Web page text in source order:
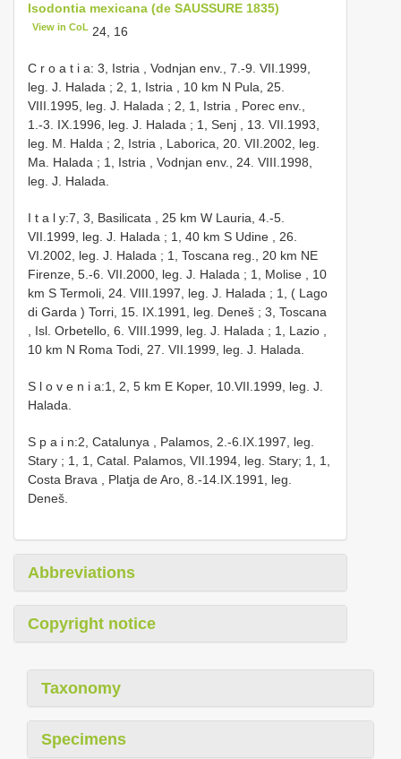
Isodontia mexicana (de SAUSSURE 1835)
View in CoL 24, 16
C r o a t i a: 3, Istria , Vodnjan env., 7.-9. VII.1999,
leg. J. Halada ; 2, 1, Istria , 10 km N Pula, 25.
VIII.1995, leg. J. Halada ; 2, 1, Istria , Porec env.,
1.-3. IX.1996, leg. J. Halada ; 1, Senj , 13. VII.1993,
leg. M. Halda ; 2, Istria , Laborica, 20. VII.2002, leg.
Ma. Halada ; 1, Istria , Vodnjan env., 24. VIII.1998,
leg. J. Halada.
I t a l y:7, 3, Basilicata , 25 km W Lauria, 4.-5.
VII.1999, leg. J. Halada ; 1, 40 km S Udine , 26.
VI.2002, leg. J. Halada ; 1, Toscana reg., 20 km NE
Firenze, 5.-6. VII.2000, leg. J. Halada ; 1, Molise , 10
km S Termoli, 24. VIII.1997, leg. J. Halada ; 1, ( Lago
di Garda ) Torri, 15. IX.1991, leg. Deneš ; 3, Toscana
, Isl. Orbetello, 6. VIII.1999, leg. J. Halada ; 1, Lazio ,
10 km N Roma Todi, 27. VII.1999, leg. J. Halada.
S l o v e n i a:1, 2, 5 km E Koper, 10.VII.1999, leg. J.
Halada.
S p a i n:2, Catalunya , Palamos, 2.-6.IX.1997, leg.
Stary ; 1, 1, Catal. Palamos, VII.1994, leg. Stary; 1, 1,
Costa Brava , Platja de Aro, 8.-14.IX.1991, leg.
Deneš.
Abbreviations
Copyright notice
Taxonomy
Specimens